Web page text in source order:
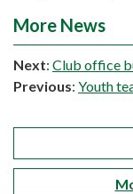
More News
Next: Club office
Previous: Youth